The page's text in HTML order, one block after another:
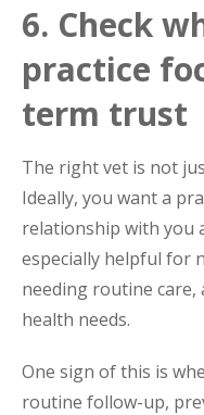
6. Check
practice
term trust
The right vet is not
Ideally, you want a
relationship with you
especially helpful for
needing routine
health needs.
One sign of this is
routine follow-up,